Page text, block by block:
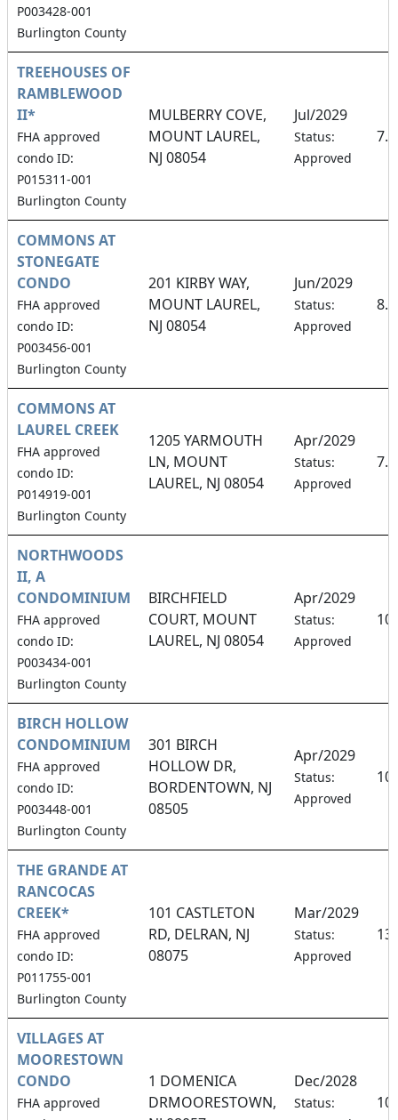
P003428-001
Burlington County
TREEHOUSES OF
RAMBLEWOOD
II*
FHA approved
condo ID:
P015311-001
Burlington County
MULBERRY COVE,
MOUNT LAUREL,
NJ 08054
Jul/2029
Status:
Approved
COMMONS AT
STONEGATE
CONDO
FHA approved
condo ID:
P003456-001
Burlington County
201 KIRBY WAY,
MOUNT LAUREL,
NJ 08054
Jun/2029
Status:
Approved
COMMONS AT
LAUREL CREEK
FHA approved
condo ID:
P014919-001
Burlington County
1205 YARMOUTH
LN, MOUNT
LAUREL, NJ 08054
Apr/2029
Status:
Approved
NORTHWOODS
II, A
CONDOMINIUM
FHA approved
condo ID:
P003434-001
Burlington County
BIRCHFIELD
COURT, MOUNT
LAUREL, NJ 08054
Apr/2029
Status:
Approved
BIRCH HOLLOW
CONDOMINIUM
FHA approved
condo ID:
P003448-001
Burlington County
301 BIRCH
HOLLOW DR,
BORDENTOWN, NJ
08505
Apr/2029
Status:
Approved
THE GRANDE AT
RANCOCAS
CREEK*
FHA approved
condo ID:
P011755-001
Burlington County
101 CASTLETON
RD, DELRAN, NJ
08075
Mar/2029
Status:
Approved
VILLAGES AT
MOORESTOWN
CONDO
FHA approved
1 DOMENICA
DRMOORESTOWN,
Dec/2028
Status: